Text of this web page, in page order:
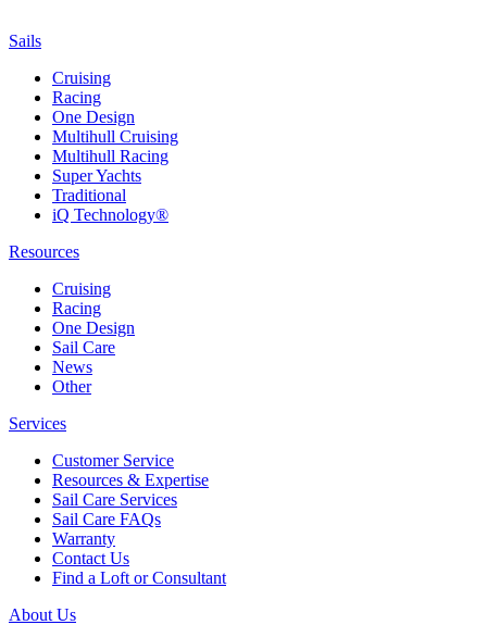
Sails
Cruising
Racing
One Design
Multihull Cruising
Multihull Racing
Super Yachts
Traditional
iQ Technology®
Resources
Cruising
Racing
One Design
Sail Care
News
Other
Services
Customer Service
Resources & Expertise
Sail Care Services
Sail Care FAQs
Warranty
Contact Us
Find a Loft or Consultant
About Us